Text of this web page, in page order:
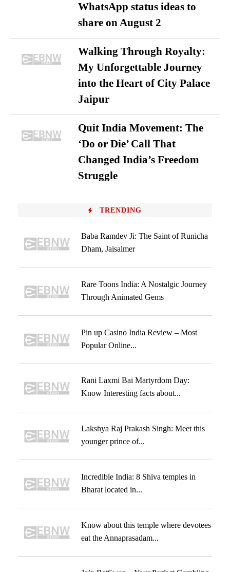
WhatsApp status ideas to
share on August 2
Walking Through Royalty:
My Unforgettable Journey
into the Heart of City Palace
Jaipur
Quit India Movement: The
‘Do or Die’ Call That
Changed India’s Freedom
Struggle
TRENDING
Baba Ramdev Ji: The Saint of Runicha
Dham, Jaisalmer
Rare Toons India: A Nostalgic Journey
Through Animated Gems
Pin up Casino India Review – Most
Popular Online...
Rani Laxmi Bai Martyrdom Day:
Know Interesting facts about...
Lakshya Raj Prakash Singh: Meet this
younger prince of...
Incredible India: 8 Shiva temples in
Bharat located in...
Know about this temple where devotees
eat the Annaprasadam...